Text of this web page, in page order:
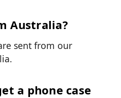
Australia?
sent from our
a phone case